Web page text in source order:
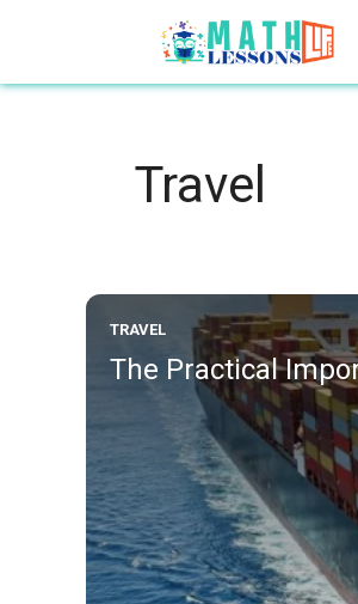
Travel
TRAVEL
The Practical